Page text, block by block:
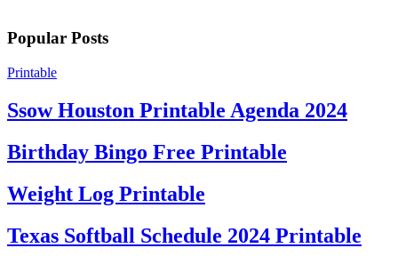
Popular Posts
Printable
Ssow Houston Printable Agenda 2024
Birthday Bingo Free Printable
Weight Log Printable
Texas Softball Schedule 2024 Printable